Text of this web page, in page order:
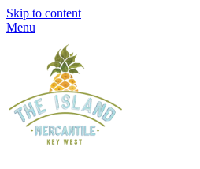
Skip to content
Menu